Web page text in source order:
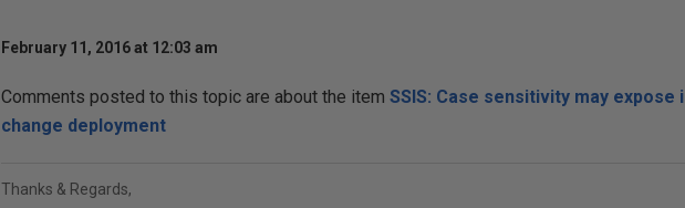
February 11, 2016 at 12:03 am
Comments posted to this topic are about the item SSIS: Case sensitivity may expose
change deployment
Thanks & Regards,